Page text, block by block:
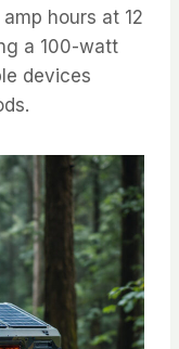
hours at 12
a 100-watt
devices